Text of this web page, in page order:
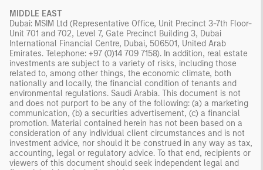
MIDDLE EAST
Dubai: MSIM Ltd (Representative Office, Unit Precinct 3-7th Floor-
Unit 701 and 702, Level 7, Gate Precinct Building 3, Dubai
International Financial Centre, Dubai, 506501, United Arab
Emirates. Telephone: +97 (0)14 709 7158). In addition, real estate
investments are subject to a variety of risks, including those
related to, among other things, the economic climate, both
nationally and locally, the financial condition of tenants and
environmental regulations. Saudi Arabia. This document is not
and does not purport to be any of the following: (a) a marketing
communication, (b) a securities advertisement, (c) a financial
promotion. Material contained herein has not been based on a
consideration of any individual client circumstances and is not
investment advice, nor should it be construed in any way as tax,
accounting, legal or regulatory advice. To that end, recipients or
viewers of this document should seek independent legal and